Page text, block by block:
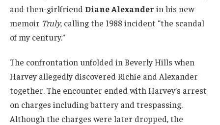
and then-girlfriend Diane Alexander in his new
memoir Truly, calling the 1988 incident “the scandal
of my century.”
The confrontation unfolded in Beverly Hills when
Harvey allegedly discovered Richie and Alexander
together. The encounter ended with Harvey’s arrest
on charges including battery and trespassing.
Although the charges were later dropped, the